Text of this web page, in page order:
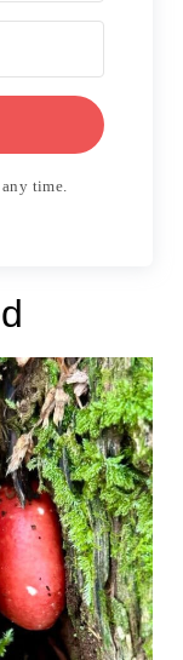
time.